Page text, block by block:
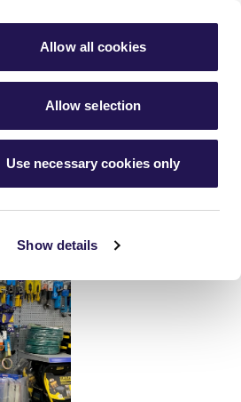
Show details
Allow all cookies
Allow selection
Use necessary cookies only
by Aster